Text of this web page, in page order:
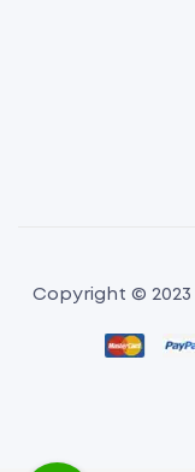
Copyright © 2023